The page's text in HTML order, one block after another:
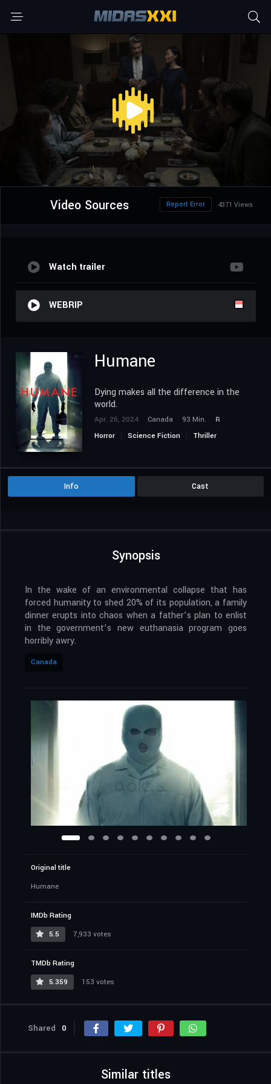
Video Sources 4371 Views
Report Error
Watch trailer
WEBRIP
Humane
Dying makes all the difference in the
world.
Apr. 26, 2024 Canada 93 Min.
R
Horror
Science Fiction Thriller
Info Cast
Synopsis
In the wake of an environmental collapse that has
forced humanity to shed 20% of its population, a family
dinner erupts into chaos when a father’s plan to enlist
in the government’s new euthanasia program goes
horribly awry.
Canada
Original title
Humane
IMDb Rating
5.5
7,933 votes
TMDb Rating
5.359
153 votes
Shared 0
Similar titles